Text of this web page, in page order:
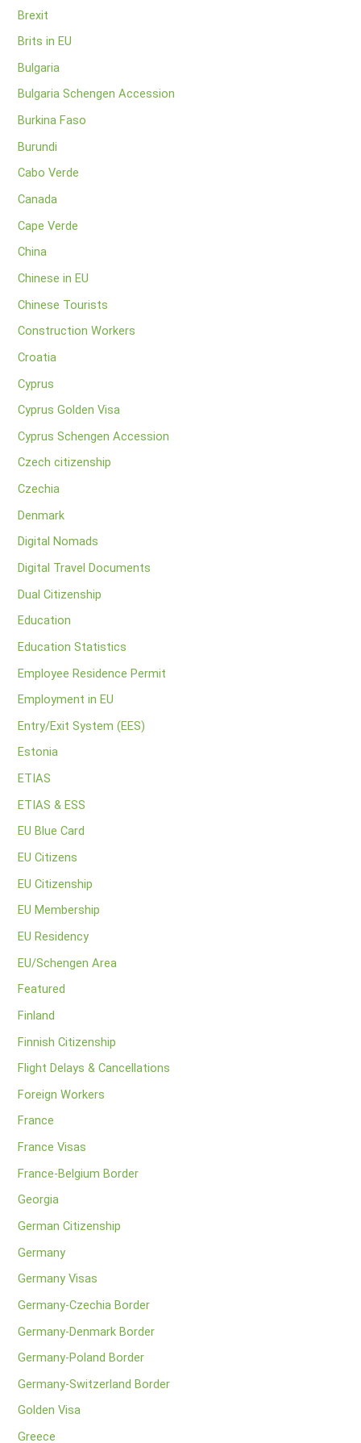
Brexit
Brits in EU
Bulgaria
Bulgaria Schengen Accession
Burkina Faso
Burundi
Cabo Verde
Canada
Cape Verde
China
Chinese in EU
Chinese Tourists
Construction Workers
Croatia
Cyprus
Cyprus Golden Visa
Cyprus Schengen Accession
Czech citizenship
Czechia
Denmark
Digital Nomads
Digital Travel Documents
Dual Citizenship
Education
Education Statistics
Employee Residence Permit
Employment in EU
Entry/Exit System (EES)
Estonia
ETIAS
ETIAS & ESS
EU Blue Card
EU Citizens
EU Citizenship
EU Membership
EU Residency
EU/Schengen Area
Featured
Finland
Finnish Citizenship
Flight Delays & Cancellations
Foreign Workers
France
France Visas
France-Belgium Border
Georgia
German Citizenship
Germany
Germany Visas
Germany-Czechia Border
Germany-Denmark Border
Germany-Poland Border
Germany-Switzerland Border
Golden Visa
Greece